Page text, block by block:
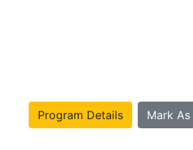
Mark
Program Details